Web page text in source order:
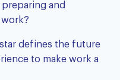
preparing and
defines the future
to make work a